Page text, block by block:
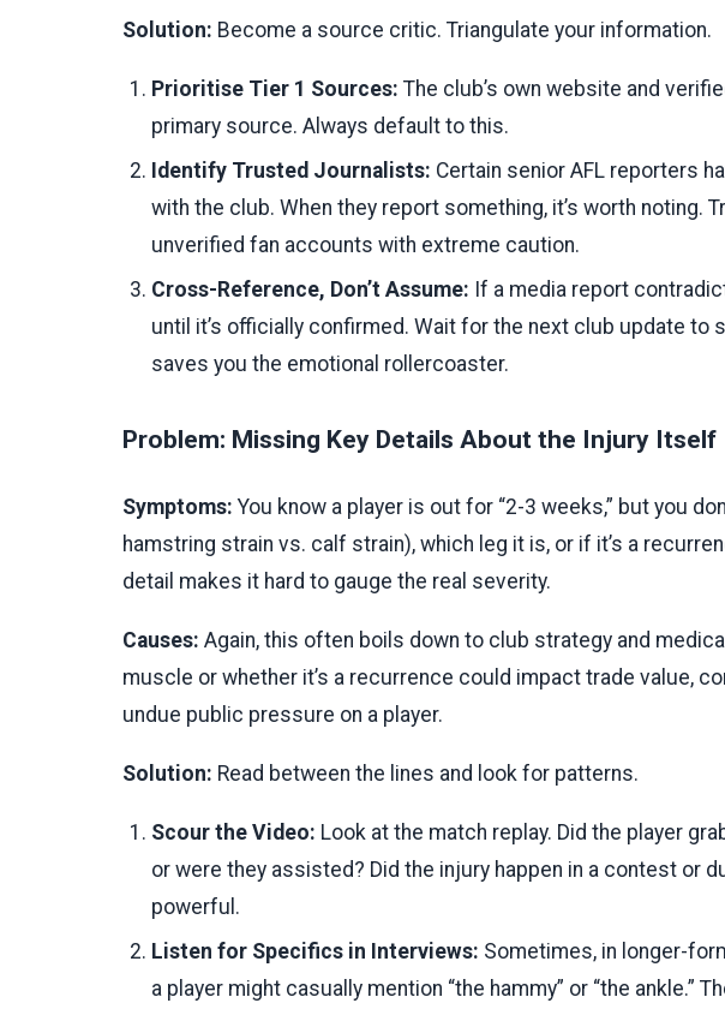
Solution: Become a source critic. Triangulate your information.
Prioritise Tier 1 Sources: The club’s own website and
primary source. Always default to this.
Identify Trusted Journalists: Certain senior AFL reporters
with the club. When they report something, it’s worth noting.
unverified fan accounts with extreme caution.
Cross-Reference, Don’t Assume: If a media report
until it’s officially confirmed. Wait for the next club update to
saves you the emotional rollercoaster.
Problem: Missing Key Details About the Injury Itself
Symptoms: You know a player is out for “2-3 weeks,” but you
hamstring strain vs. calf strain), which leg it is, or if it’s a
detail makes it hard to gauge the real severity.
Causes: Again, this often boils down to club strategy and
muscle or whether it’s a recurrence could impact trade value,
undue public pressure on a player.
Solution: Read between the lines and look for patterns.
Scour the Video: Look at the match replay. Did the player
or were they assisted? Did the injury happen in a contest or
powerful.
Listen for Specifics in Interviews: Sometimes, in longer-
a player might casually mention “the hammy” or “the ankle.”